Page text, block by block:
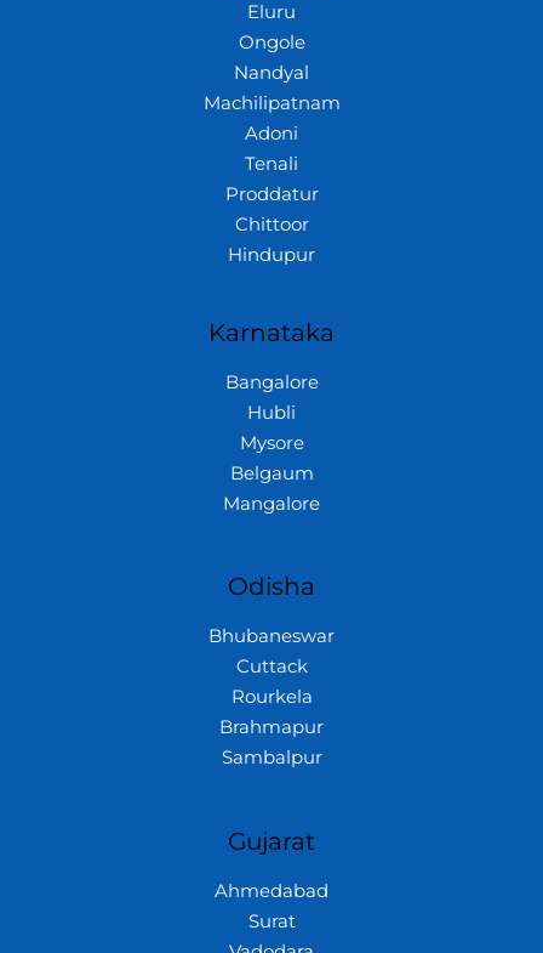
Eluru
Ongole
Nandyal
Machilipatnam
Adoni
Tenali
Proddatur
Chittoor
Hindupur
Karnataka
Bangalore
Hubli
Mysore
Belgaum
Mangalore
Odisha
Bhubaneswar
Cuttack
Rourkela
Brahmapur
Sambalpur
Gujarat
Ahmedabad
Surat